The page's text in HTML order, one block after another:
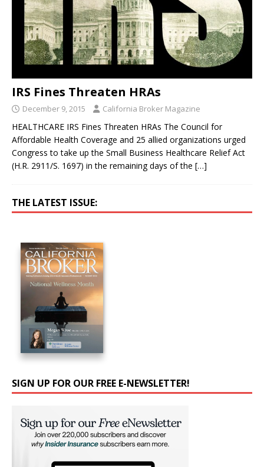
IRS Fines Threaten HRAs
December 9, 2015 California Broker Magazine
HEALTHCARE IRS Fines Threaten HRAs The Council for
Affordable Health Coverage and 25 allied organizations urged
Congress to take up the Small Business Healthcare Relief Act
(H.R. 2911/S. 1697) in the remaining days of the […]
THE LATEST ISSUE:
SIGN UP FOR OUR FREE E-NEWSLETTER!